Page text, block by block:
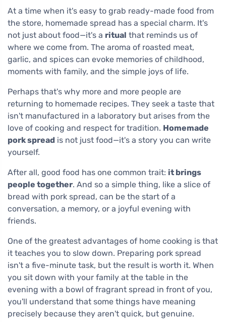
At a time when it's easy to grab ready-made food from
the store, homemade spread has a special charm. It's
not just about food—it's a ritual that reminds us of
where we come from. The aroma of roasted meat,
garlic, and spices can evoke memories of childhood,
moments with family, and the simple joys of life.
Perhaps that's why more and more people are
returning to homemade recipes. They seek a taste that
isn't manufactured in a laboratory but arises from the
love of cooking and respect for tradition. Homemade
pork spread is not just food—it's a story you can write
yourself.
After all, good food has one common trait: it brings
people together. And so a simple thing, like a slice of
bread with pork spread, can be the start of a
conversation, a memory, or a joyful evening with
friends.
One of the greatest advantages of home cooking is that
it teaches you to slow down. Preparing pork spread
isn't a five-minute task, but the result is worth it. When
you sit down with your family at the table in the
evening with a bowl of fragrant spread in front of you,
you'll understand that some things have meaning
precisely because they aren't quick, but genuine.